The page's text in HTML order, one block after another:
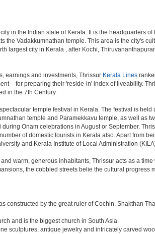
in the Indian state of Kerala. It is the headquarters
Vadakkumnathan temple. This area is the city's
largest city in Kerala , after Kochi,
earnings and investments, Thrissur Kerala Lines
– for preparing their 'reside-in' index of liveability.
in the 7th Century.
temple festival in Kerala. The festival is
temple and Paramekkavu temple, as well as
Onam celebrations in August or September.
of domestic tourists in Kerala also. Apart from
and Kerala Institute of Local Administration
warm, generous inhabitants, Thrissur acts as a
the cobbled streets belie the cultural progress
constructed by the great ruler of Cochin, Shakthan
and is the biggest church in South Asia.
sculptures, antique jewelry and intricately carved